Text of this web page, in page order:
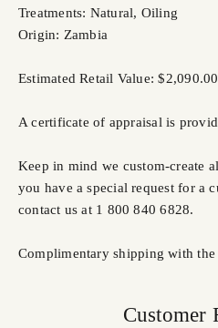
Treatments: Natural, Oiling
Origin: Zambia
Estimated Retail Value:
A certificate of appraisal is
Keep in mind we custom-create
you have a special request for a
contact us at 1 800 840 6828.
Complimentary shipping with the
Customer